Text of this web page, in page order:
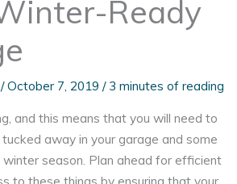
Ready
/October 7, 2019/ 3 minutes of reading
and this means that you will need to
away in your garage and some
season. Plan ahead for efficient
to these things by ensuring that your